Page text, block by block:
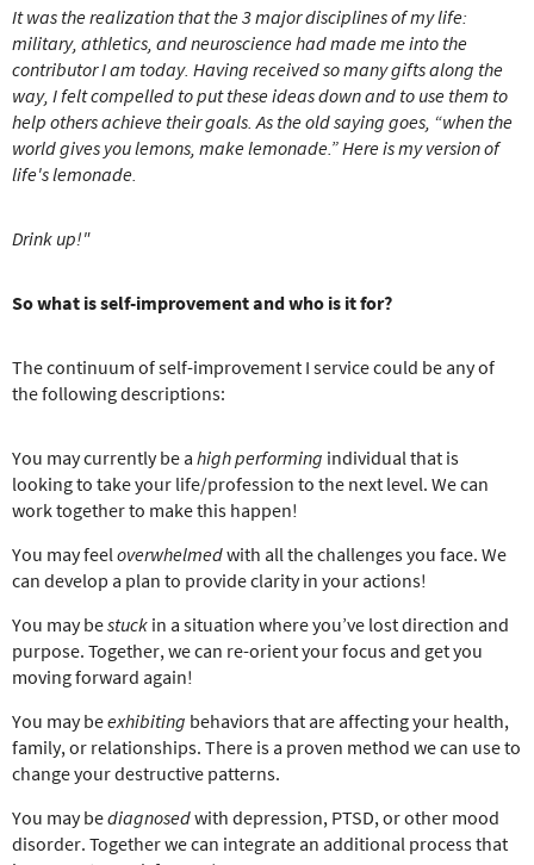
It was the realization that the 3 major disciplines of my life:
military, athletics, and neuroscience had made me into the
contributor I am today. Having received so many gifts along the
way, I felt compelled to put these ideas down and to use them to
help others achieve their goals. As the old saying goes, “when the
world gives you lemons, make lemonade.”Here is my version of
life's lemonade.
Drink up!"
So what is self-improvement and who is it for?
The continuum of self-improvement I service could be any of
the following descriptions:
You may currently be a high performing individual that is
looking to take your life/profession to the next level. We can
work together to make this happen!
You may feel overwhelmedwith all the challenges you face. We
can develop a plan to provide clarity in your actions!
You may bestuck in a situation where you’ve lost direction and
purpose. Together, we can re-orient your focus and get you
moving forward again!
You may beexhibiting behaviors that are affecting your health,
family, or relationships. There is a proven method we can use to
change your destructive patterns.
You may bediagnosedwith depression, PTSD, or other mood
disorder. Together we can integrate an additional process that